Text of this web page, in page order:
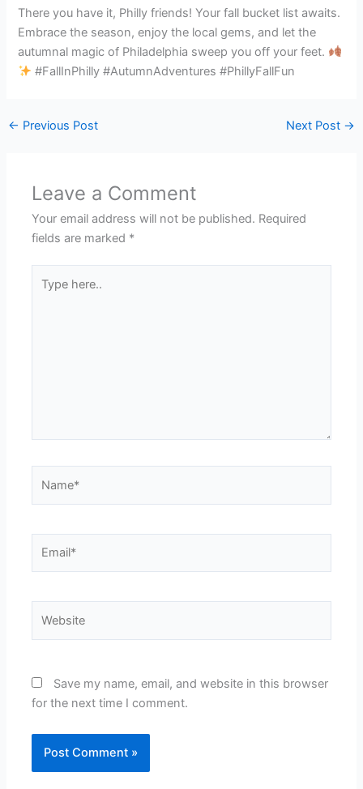
There you have it, Philly friends! Your fall bucket list awaits.
Embrace the season, enjoy the local gems, and let the
autumnal magic of Philadelphia sweep you off your feet.
#FallInPhilly #AutumnAdventures #PhillyFallFun
← Previous Post Next Post →
Leave a Comment
Your email address will not be published. Required
fields are marked *
here..
Save my name, email, and website in this browser
for the next time I comment.